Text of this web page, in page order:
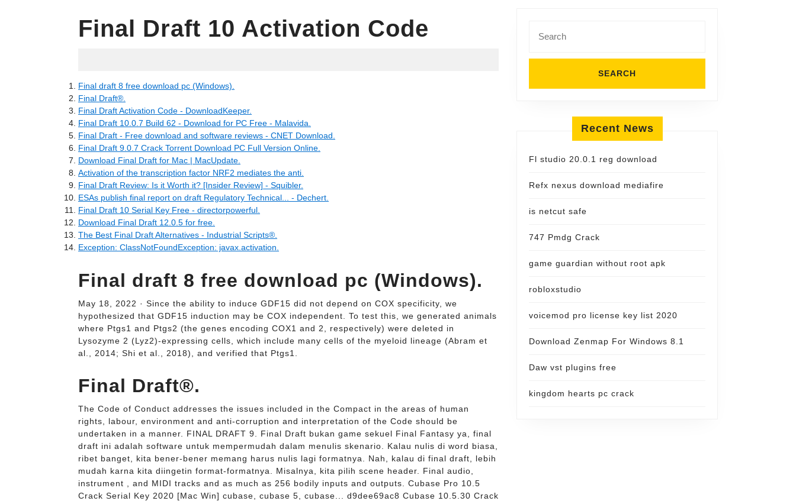
Final Draft 10 Activation Code
Final draft 8 free download pc (Windows).
Final Draft®.
Final Draft Activation Code - DownloadKeeper.
Final Draft 10.0.7 Build 62 - Download for PC Free - Malavida.
Final Draft - Free download and software reviews - CNET Download.
Final Draft 9.0.7 Crack Torrent Download PC Full Version Online.
Download Final Draft for Mac | MacUpdate.
Activation of the transcription factor NRF2 mediates the anti.
Final Draft Review: Is it Worth it? [Insider Review] - Squibler.
ESAs publish final report on draft Regulatory Technical... - Dechert.
Final Draft 10 Serial Key Free - directorpowerful.
Download Final Draft 12.0.5 for free.
The Best Final Draft Alternatives - Industrial Scripts®.
Exception: ClassNotFoundException: javax.activation.
Final draft 8 free download pc (Windows).
May 18, 2022 · Since the ability to induce GDF15 did not depend on COX specificity, we
hypothesized that GDF15 induction may be COX independent. To test this, we generated animals
where Ptgs1 and Ptgs2 (the genes encoding COX1 and 2, respectively) were deleted in
Lysozyme 2 (Lyz2)-expressing cells, which include many cells of the myeloid lineage (Abram et
al., 2014; Shi et al., 2018), and verified that Ptgs1.
Final Draft®.
The Code of Conduct addresses the issues included in the Compact in the areas of human
rights, labour, environment and anti-corruption and interpretation of the Code should be
undertaken in a manner. FINAL DRAFT 9. Final Draft bukan game sekuel Final Fantasy ya, final
draft ini adalah software untuk mempermudah dalam menulis skenario. Kalau nulis di word biasa,
ribet banget, kita bener-bener memang harus nulis lagi formatnya. Nah, kalau di final draft, lebih
mudah karna kita diingetin format-formatnya. Misalnya, kita pilih scene header. Final audio,
instrument , and MIDI tracks and as much as 256 bodily inputs and outputs. Cubase Pro 10.5
Crack Serial Key 2020 [Mac Win] cubase, cubase 5, cubase... d9dee69ac8 Cubase 10.5.30 Crack
for:
Recent News
Fl studio 20.0.1 reg download
Refx nexus download mediafire
is netcut safe
747 Pmdg Crack
game guardian without root apk
robloxstudio
voicemod pro license key list 2020
Download Zenmap For Windows 8.1
Daw vst plugins free
kingdom hearts pc crack